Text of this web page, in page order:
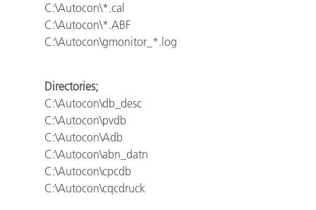
C:\Autocon\*.cal
C:\Autocon\*.ABF
C:\Autocon\gmonitor_*.log
Directories;
C:\Autocon\db_desc
C:\Autocon\pvdb
C:\Autocon\Adb
C:\Autocon\abn_datn
C:\Autocon\cpcdb
C:\Autocon\cqcdruck